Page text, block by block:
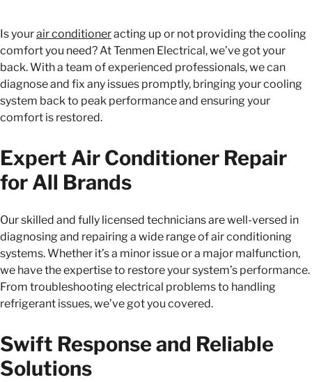
Is yourair conditioneracting up or not providing the cooling
comfort you need? At Tenmen Electrical, we’ve got your
back. With a team of experienced professionals, we can
diagnose and fix any issues promptly, bringing your cooling
system back to peak performance and ensuring your
comfort is restored.
Expert Air Conditioner Repair
for All Brands
Our skilled and fully licensed technicians are well-versed in
diagnosing and repairing a wide range of air conditioning
systems. Whether it’s a minor issue or a major malfunction,
we have the expertise to restore your system’s performance.
From troubleshooting electrical problems to handling
refrigerant issues, we’ve got you covered.
Swift Response and Reliable
Solutions